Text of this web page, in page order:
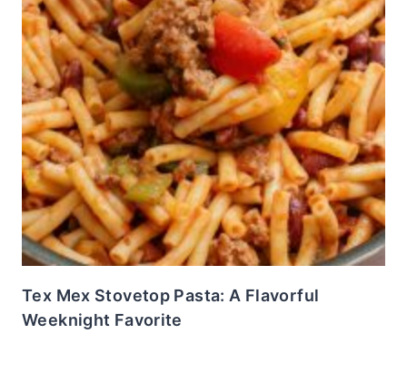
Tex Mex Stovetop Pasta: A Flavorful
Weeknight Favorite